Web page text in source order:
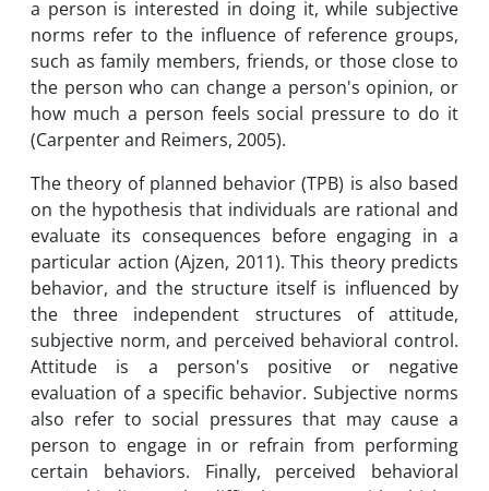
a person is interested in doing it, while subjective
norms refer to the influence of reference groups,
such as family members, friends, or those close to
the person who can change a person's opinion, or
how much a person feels social pressure to do it
(Carpenter and Reimers, 2005).
The theory of planned behavior (TPB) is also based
on the hypothesis that individuals are rational and
evaluate its consequences before engaging in a
particular action (Ajzen, 2011). This theory predicts
behavior, and the structure itself is influenced by
the three independent structures of attitude,
subjective norm, and perceived behavioral control.
Attitude is a person's positive or negative
evaluation of a specific behavior. Subjective norms
also refer to social pressures that may cause a
person to engage in or refrain from performing
certain behaviors. Finally, perceived behavioral